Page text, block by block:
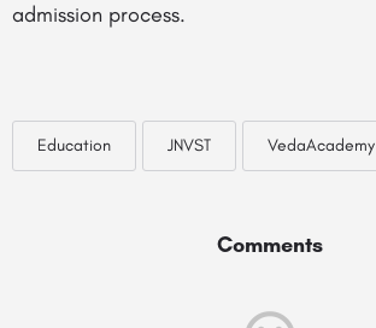
admission process.
Education JNVST VedaAcademy
Comments